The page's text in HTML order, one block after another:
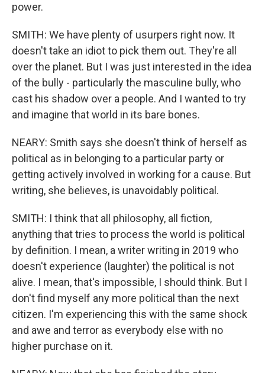
power.
SMITH: We have plenty of usurpers right now. It
doesn't take an idiot to pick them out. They're all
over the planet. But I was just interested in the idea
of the bully - particularly the masculine bully, who
cast his shadow over a people. And I wanted to try
and imagine that world in its bare bones.
NEARY: Smith says she doesn't think of herself as
political as in belonging to a particular party or
getting actively involved in working for a cause. But
writing, she believes, is unavoidably political.
SMITH: I think that all philosophy, all fiction,
anything that tries to process the world is political
by definition. I mean, a writer writing in 2019 who
doesn't experience (laughter) the political is not
alive. I mean, that's impossible, I should think. But I
don't find myself any more political than the next
citizen. I'm experiencing this with the same shock
and awe and terror as everybody else with no
higher purchase on it.